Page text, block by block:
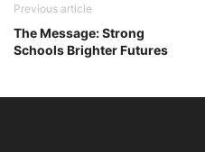
Previous article
The Message: Strong
Schools Brighter Futures